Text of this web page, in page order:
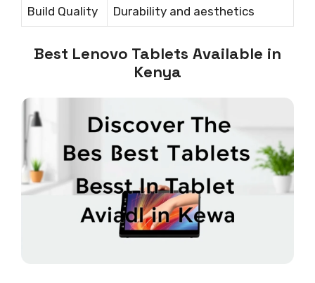
Build Quality Durability and aesthetics
Best Lenovo Tablets Available in
Kenya